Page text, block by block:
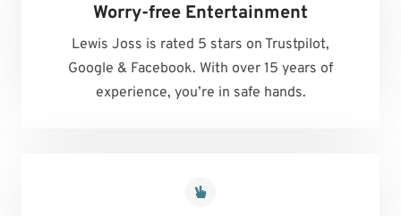
Worry-free Entertainment
Lewis Joss is rated 5 stars on Trustpilot,
Google & Facebook. With over 15 years of
experience, you’re in safe hands.